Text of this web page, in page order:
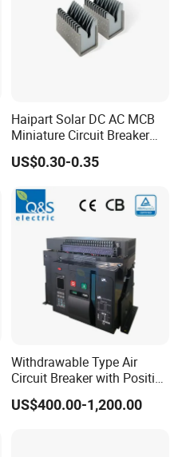
Haipart Solar DC AC MCB
Miniature Circuit Breaker
Arc Chute Assembly Zinc
Nickel Plated
US$0.30-0.35
Withdrawable Type Air
Circuit Breaker with Position
Indication for Safe
Maintenance Operations
US$400.00-1,200.00